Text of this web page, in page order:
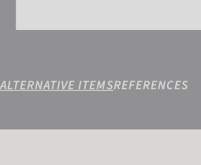
ALTERNATIVE ITEMSREFERENCES